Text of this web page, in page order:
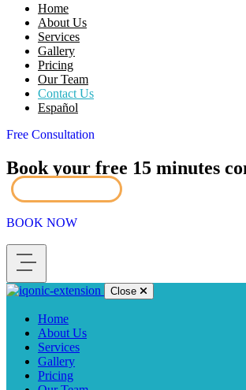
Home
About Us
Services
Gallery
Pricing
Our Team
Contact Us
Español
Free Consultation
Book your free 15 minutes
BOOK NOW
Close
Home
About Us
Services
Gallery
Pricing